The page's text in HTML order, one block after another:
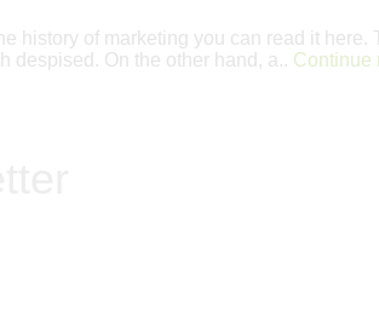
history of marketing you can read it
despised. On the other hand, a.. Continue